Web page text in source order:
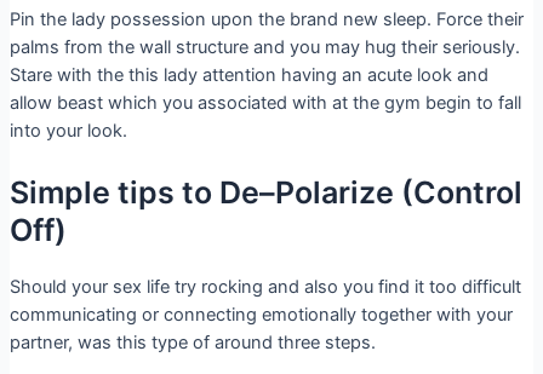
Pin the lady possession upon the brand new sleep. Force their
palms from the wall structure and you may hug their seriously.
Stare with the this lady attention having an acute look and
allow beast which you associated with at the gym begin to fall
into your look.
Simple tips to De–Polarize (Control
Off)
Should your sex life try rocking and also you find it too difficult
communicating or connecting emotionally together with your
partner, was this type of around three steps.